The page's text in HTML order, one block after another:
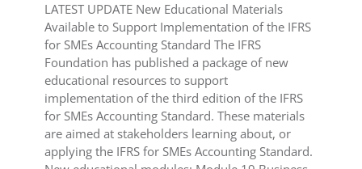
LATEST UPDATE New Educational Materials
Available to Support Implementation of the IFRS
for SMEs Accounting Standard The IFRS
Foundation has published a package of new
educational resources to support
implementation of the third edition of the IFRS
for SMEs Accounting Standard. These materials
are aimed at stakeholders learning about, or
applying the IFRS for SMEs Accounting Standard.